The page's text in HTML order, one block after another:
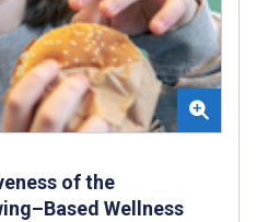
of the
Wellness